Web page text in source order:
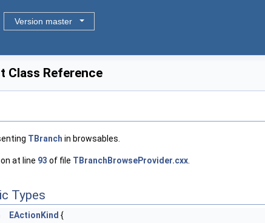
Version master
Class Reference
TBranch in browsables.
at line 93 of file TBranchBrowseProvider.cxx
Types
EActionKind {